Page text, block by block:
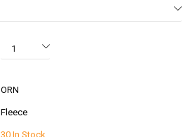
ORN
Fleece
30 In Stock